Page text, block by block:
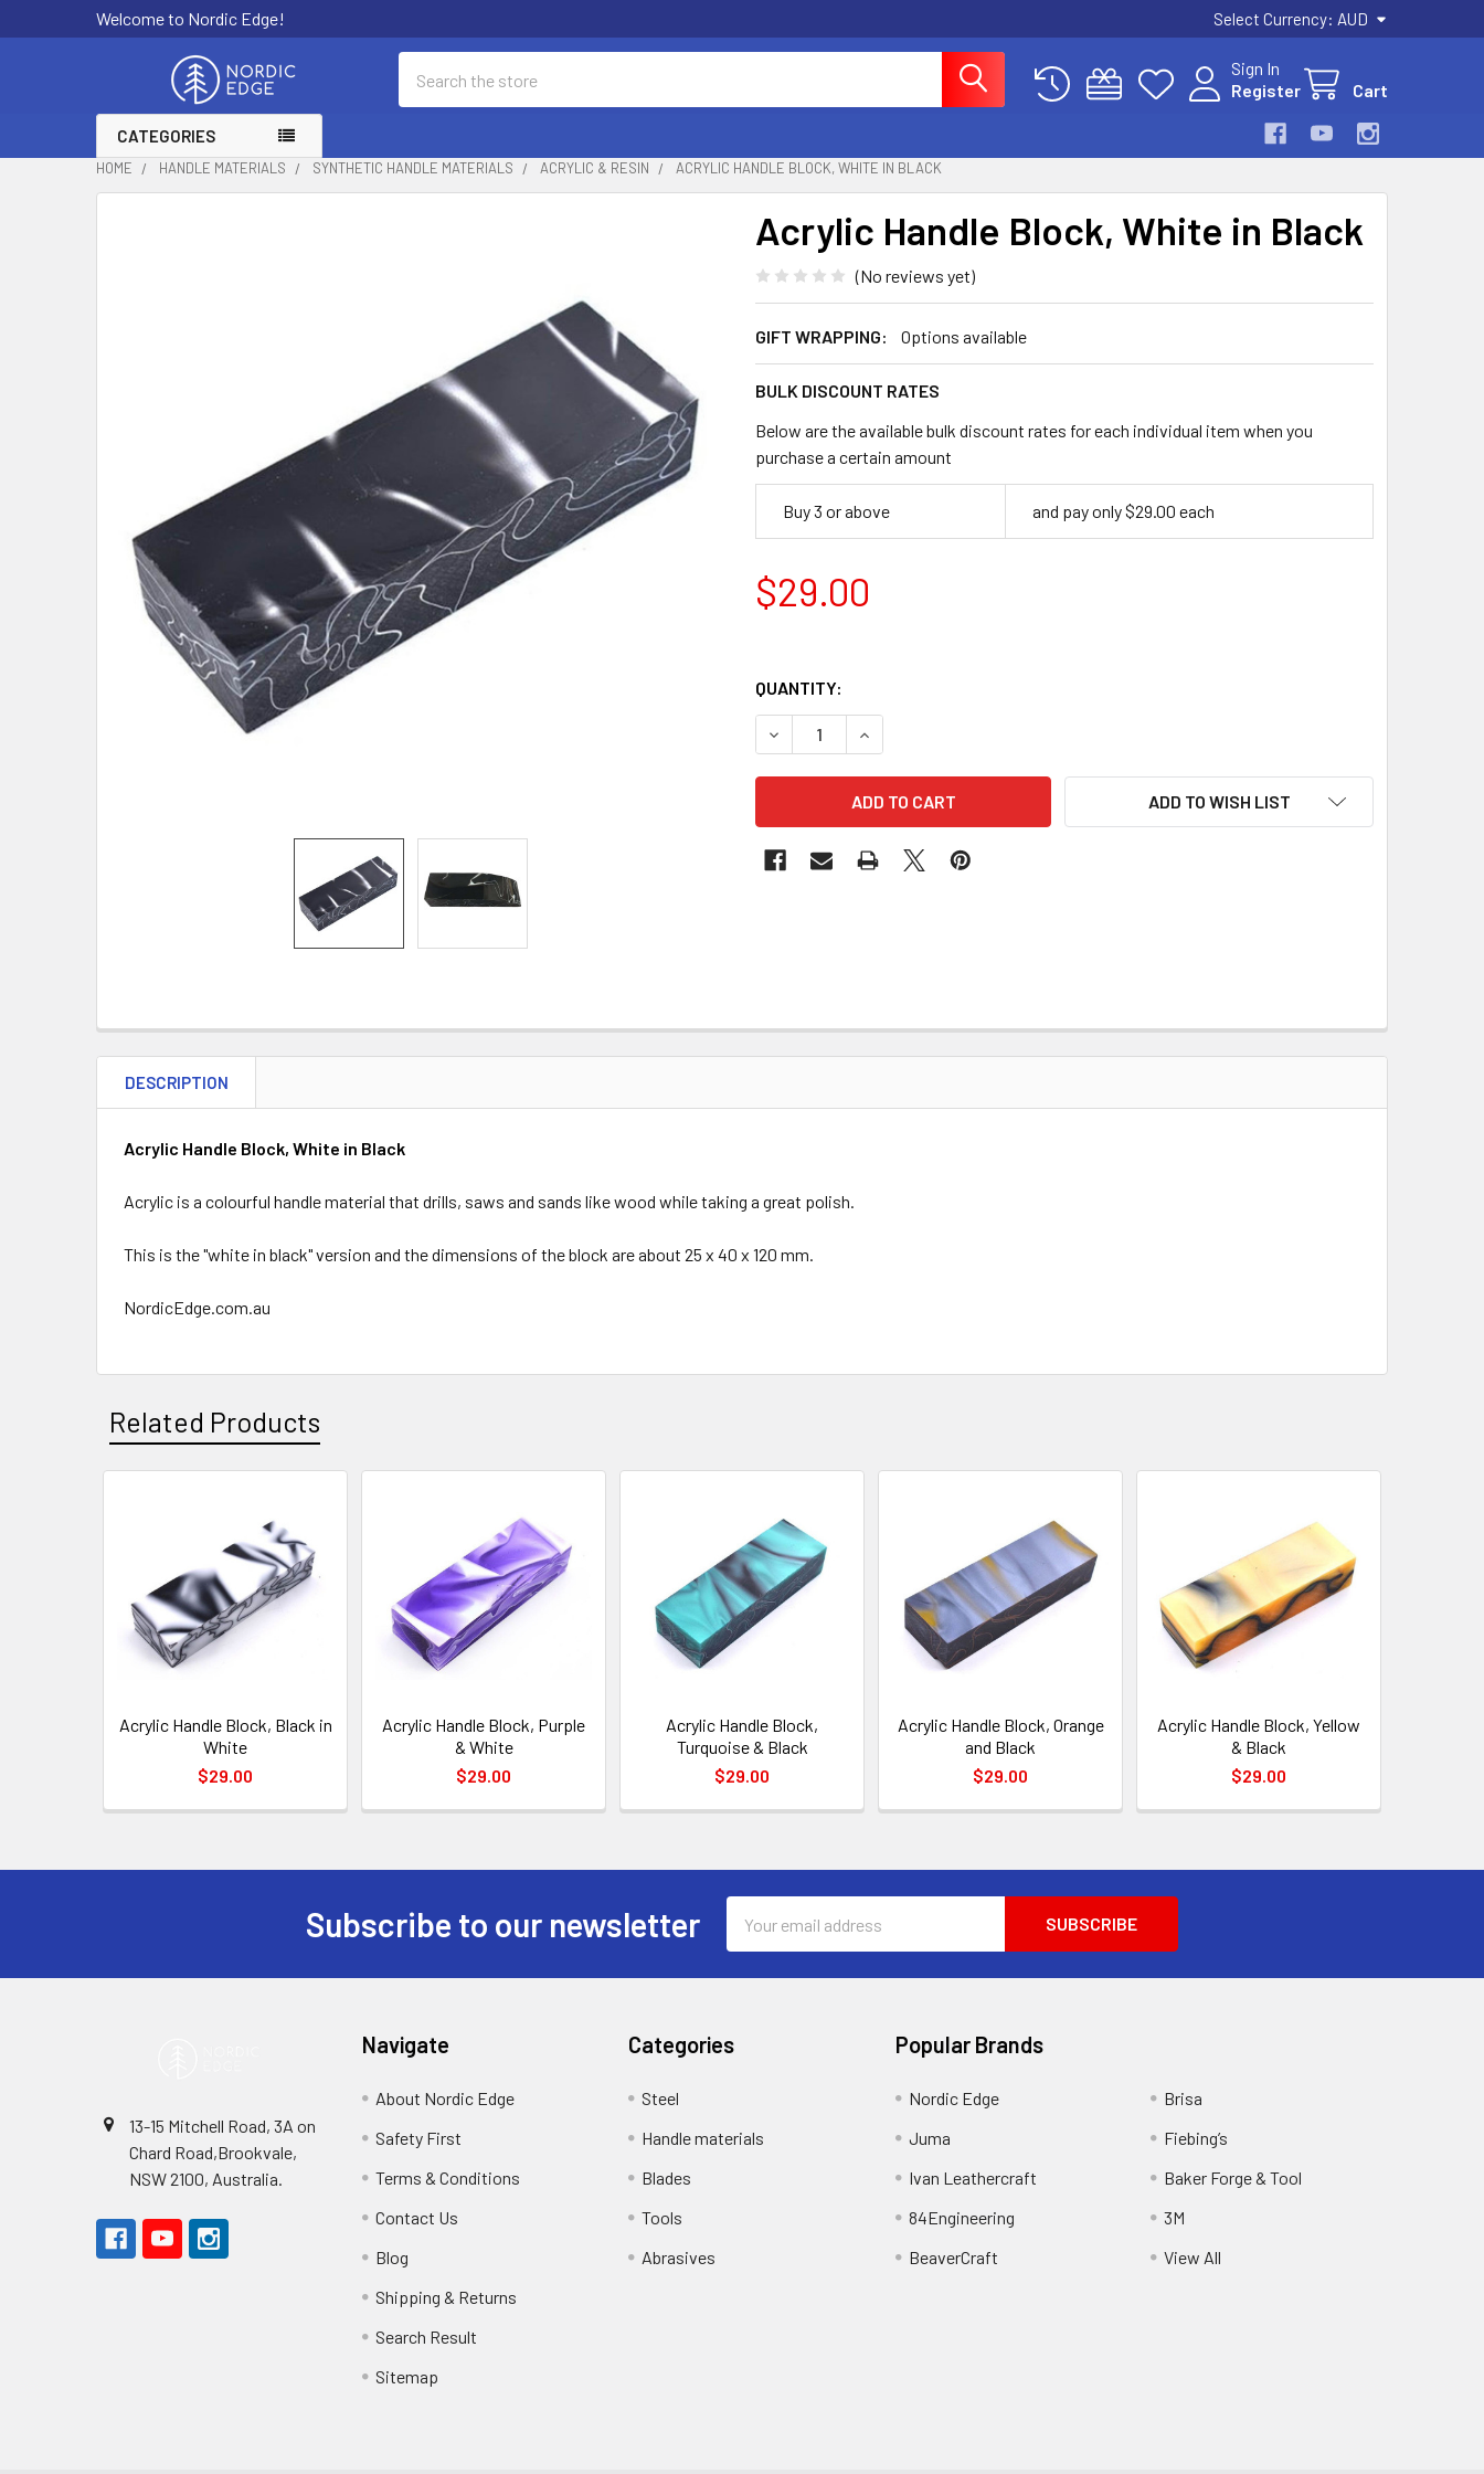
Welcome to Nordic Edge! Select Currency: AUD
Sign In
Register
Cart
CATEGORIES
HOME HANDLE MATERIALS SYNTHETIC HANDLE MATERIALS ACRYLIC & RESIN ACRYLIC HANDLE BLOCK, WHITE IN BLACK
Acrylic Handle Block, White in Black
(No reviews yet)
GIFT WRAPPING: Options available
BULK DISCOUNT RATES
Below are the available bulk discount rates for each individual item when you
purchase a certain amount
Buy 3 or above and pay only $29.00 each
$29.00
QUANTITY:
DECREASE QUANTITY OF ACRYLIC HANDLE BLOCK, WHITE IN BLACK
INCREASE QUANTITY OF ACRYLIC HANDLE BLOCK, WHITE IN BLACK
ADD TO WISH LIST
DESCRIPTION
Acrylic Handle Block, White in Black
Acrylic is a colourful handle material that drills, saws and sands like wood while taking a great polish.
This is the "white in black" version and the dimensions of the block are about 25 x 40 x 120 mm.
NordicEdge.com.au
Related Products
Acrylic Handle Block, Black in
White
$29.00
Acrylic Handle Block, Purple
& White
$29.00
Acrylic Handle Block,
Turquoise & Black
$29.00
Acrylic Handle Block, Orange
and Black
$29.00
Acrylic Handle Block, Yellow
& Black
$29.00
Subscribe to our newsletter
Address
13-15 Mitchell Road, 3A on
Chard Road,Brookvale,
NSW 2100, Australia.
Navigate
About Nordic Edge
Safety First
Terms & Conditions
Contact Us
Blog
Shipping & Returns
Search Result
Sitemap
Categories
Steel
Handle materials
Blades
Tools
Abrasives
Popular Brands
Nordic Edge
Juma
Ivan Leathercraft
84Engineering
BeaverCraft
Brisa
Fiebing’s
Baker Forge & Tool
3M
View All